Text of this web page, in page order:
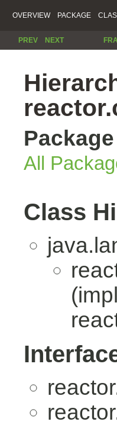
OVERVIEW PACKAGE
PREV NEXT
All
Class